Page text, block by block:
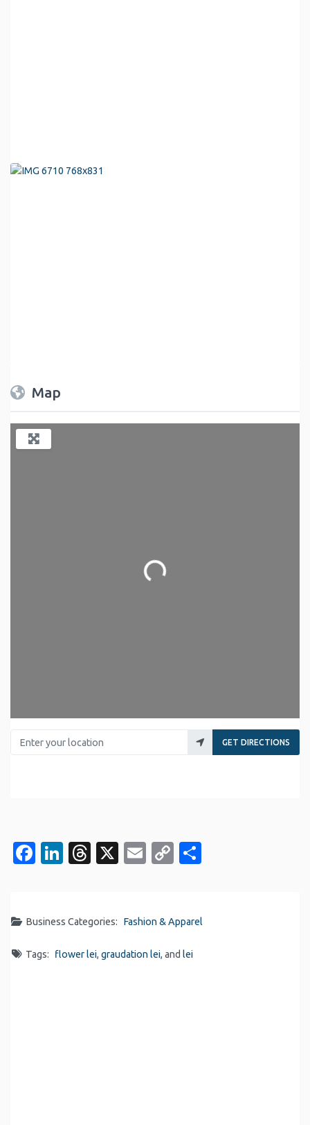
Map
Loading...
Enter your location
GET DIRECTIONS
Facebook
LinkedIn
Threads
X EmailCopy
Business Categories: Fashion & Apparel
Tags: flower lei,graudation lei, andlei